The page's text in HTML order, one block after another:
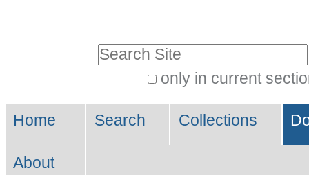
Skip
to
only in current
Search…
Navigation
Home Search Collections
About